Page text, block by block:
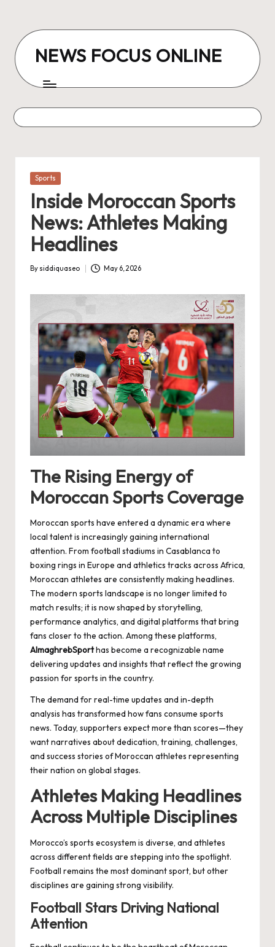
content
NEWS FOCUS ONLINE
Posted
Sports
Inside Moroccan Sports
News: Athletes Making
Headlines
Posted
By siddiquaseo May 6, 2026
The Rising Energy of
Moroccan Sports Coverage
Moroccan sports have entered a dynamic era where
local talent is increasingly gaining international
attention. From football stadiums in Casablanca to
boxing rings in Europe and athletics tracks across Africa,
Moroccan athletes are consistently making headlines.
The modern sports landscape is no longer limited to
match results; it is now shaped by storytelling,
performance analytics, and digital platforms that bring
fans closer to the action. Among these platforms,
AlmaghrebSporthas become a recognizable name
delivering updates and insights that reflect the growing
passion for sports in the country.
The demand for real-time updates and in-depth
analysis has transformed how fans consume sports
news. Today, supporters expect more than scores—they
want narratives about dedication, training, challenges,
and success stories of Moroccan athletes representing
their nation on global stages.
Athletes Making Headlines
Across Multiple Disciplines
Morocco’s sports ecosystem is diverse, and athletes
across different fields are stepping into the spotlight.
Football remains the most dominant sport, but other
disciplines are gaining strong visibility.
Football Stars Driving National
Attention